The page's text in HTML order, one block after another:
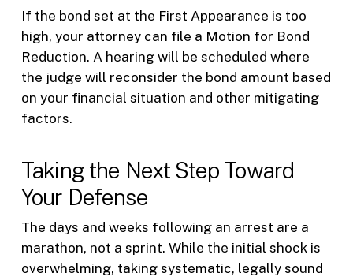
If the bond set at the First Appearance is too
high, your attorney can file a Motion for Bond
Reduction. A hearing will be scheduled where
the judge will reconsider the bond amount based
on your financial situation and other mitigating
factors.
Taking the Next Step Toward
Your Defense
The days and weeks following an arrest are a
marathon, not a sprint. While the initial shock is
overwhelming, taking systematic, legally sound